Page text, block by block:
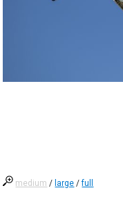
medium / large /full